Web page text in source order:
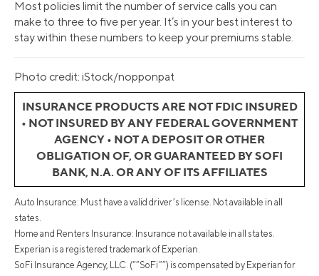
Most policies limit the number of service calls you can
make to three to five per year. It’s in your best interest to
stay within these numbers to keep your premiums stable.
Photo credit: iStock/nopponpat
INSURANCE PRODUCTS ARE NOT FDIC INSURED
• NOT INSURED BY ANY FEDERAL GOVERNMENT
AGENCY • NOT A DEPOSIT OR OTHER
OBLIGATION OF, OR GUARANTEED BY SOFI
BANK, N.A. OR ANY OF ITS AFFILIATES
Auto Insurance: Must have a valid driver’s license. Not available in all
states.
Home and Renters Insurance: Insurance not available in all states.
Experian is a registered trademark of Experian.
SoFi Insurance Agency, LLC. (“”SoFi””) is compensated by Experian for